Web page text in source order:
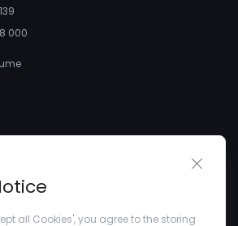
000
all Cookies', you agree to the storing
Close